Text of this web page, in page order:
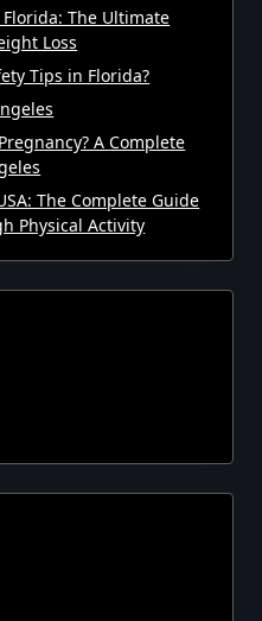
The Ultimate
Loss
Tips in Florida?
A Complete
The Complete Guide
Physical Activity